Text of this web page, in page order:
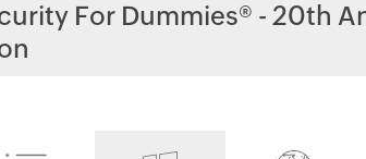
For Dummies® - 20th